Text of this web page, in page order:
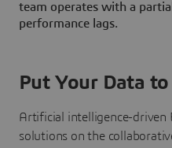
team operates with a
performance lags.
Put Your Data
Artificial intelligence-driven
solutions on the